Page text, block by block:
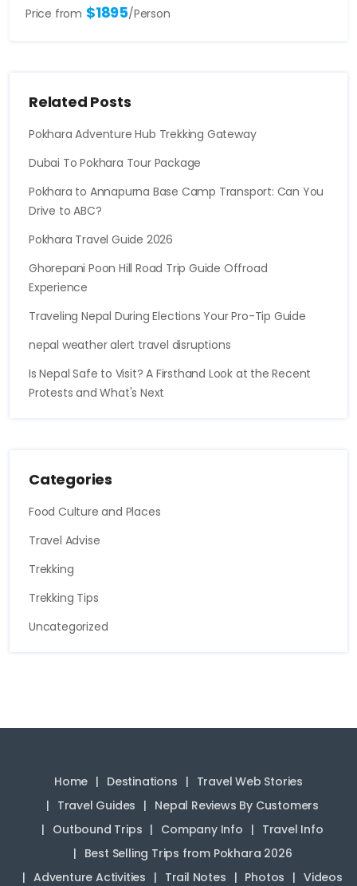
Price from $1895/Person
Related Posts
Pokhara Adventure Hub Trekking Gateway
Dubai To Pokhara Tour Package
Pokhara to Annapurna Base Camp Transport: Can You
Drive to ABC?
Pokhara Travel Guide 2026
Ghorepani Poon Hill Road Trip Guide Offroad
Experience
Traveling Nepal During Elections Your Pro-Tip Guide
nepal weather alert travel disruptions
Is Nepal Safe to Visit? A Firsthand Look at the Recent
Protests and What's Next
Categories
Food Culture and Places
Travel Advise
Trekking
Trekking Tips
Uncategorized
Home Destinations
Travel Web Stories
Travel Guides
Nepal Reviews By Customers
Outbound Trips
Company Info
Travel Info
Best Selling Trips from Pokhara 2026
Adventure Activities
Trail Notes Photos
Videos